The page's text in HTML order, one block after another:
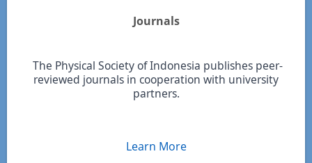
Journals
The Physical Society of Indonesia publishes peer-
reviewed journals in cooperation with university
partners.
Learn More